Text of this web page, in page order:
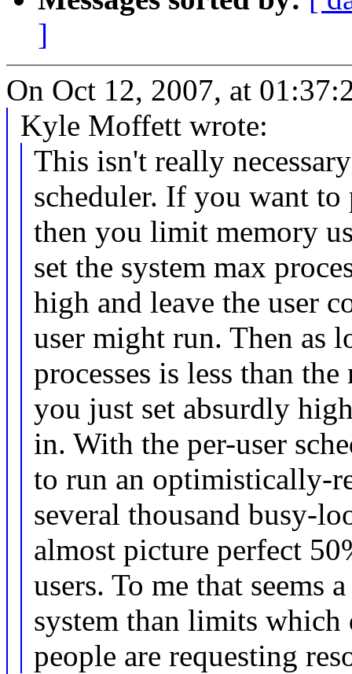
]
On Oct 12, 2007, at
Kyle Moffett wrote:
This isn't really
scheduler. If you want to
then you limit memory
set the system max
high and leave the user
user might run. Then as
processes is less than
you just set absurdly
in. With the per-user
to run an optimistically-
several thousand busy-
almost picture perfect
users. To me that seems
system than limits which
people are requesting